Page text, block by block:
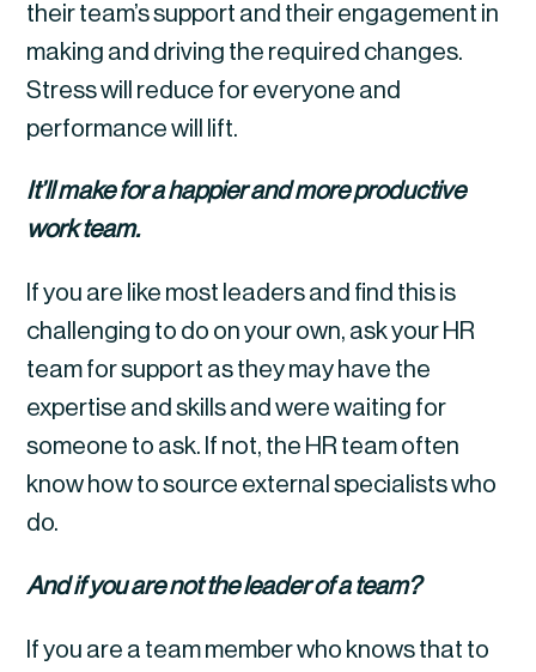
their team’s support and their engagement in
making and driving the required changes.
Stress will reduce for everyone and
performance will lift.
It’ll make for a happier and more productive
work team.
If you are like most leaders and find this is
challenging to do on your own, ask your HR
team for support as they may have the
expertise and skills and were waiting for
someone to ask. If not, the HR team often
know how to source external specialists who
do.
And if you are not the leader of a team?
If you are a team member who knows that to